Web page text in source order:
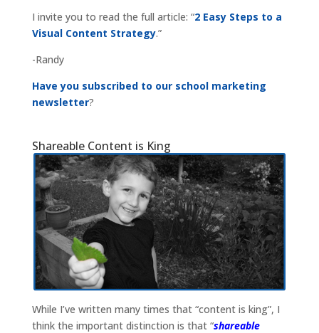
I invite you to read the full article: “2 Easy Steps to a
Visual Content Strategy.”
-Randy
Have you subscribed to our school marketing
newsletter?
Shareable Content is King
While I’ve written many times that “content is king”, I
think the important distinction is that “shareable